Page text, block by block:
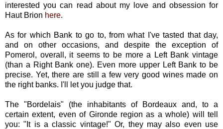
interested you can read about my love and obsession for
Haut Brion here.
As for which Bank to go to, from what I've tasted that day,
and on other occasions, and despite the exception of
Pomerol, overall, it seems to be more a Left Bank vintage
(than a Right Bank one). Even more upper Left Bank to be
precise. Yet, there are still a few very good wines made on
the right banks. I'll let you judge that.
The "Bordelais" (the inhabitants of Bordeaux and, to a
certain extent, even of Gironde region as a whole) will tell
you: "It is a classic vintage!" Or, they may also even use